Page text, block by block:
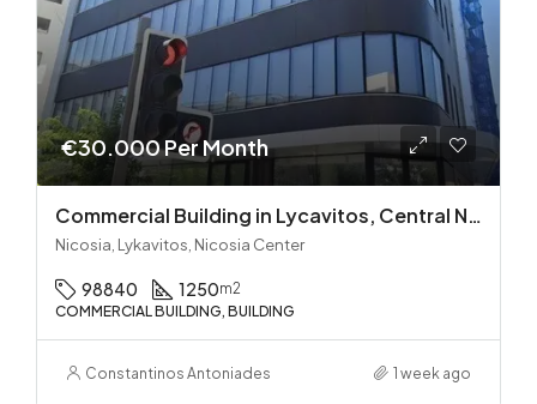
€30.000 Per Month
Commercial Building in Lycavitos, Central Nicosia
Nicosia, Lykavitos, Nicosia Center
98840 1250m2
COMMERCIAL BUILDING, BUILDING
Constantinos Antoniades 1 week ago